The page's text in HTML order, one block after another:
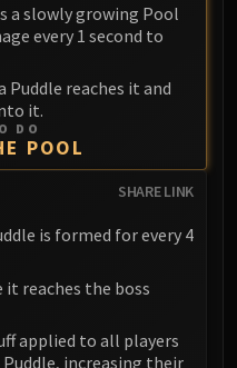
Sarkareth
a slowly growing Pool
every 1 second to
Puddle reaches it and
it.
DO
POOL
SHARE LINK
is formed for every 4
reaches the boss
applied to all players
Puddle, increasing their